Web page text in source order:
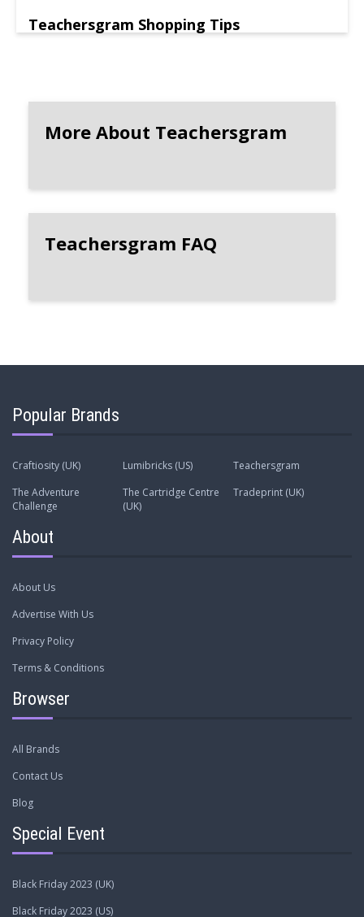
Teachersgram Shopping Tips
More About Teachersgram
Teachersgram FAQ
Popular Brands
Craftiosity (UK) Lumibricks (US)
Teachersgram
The Adventure
Challenge
The Cartridge Centre
(UK)
Tradeprint (UK)
About
About Us
Advertise With Us
Privacy Policy
Terms & Conditions
Browser
All Brands
Contact Us
Blog
Special Event
Black Friday 2023 (UK)
Black Friday 2023 (US)